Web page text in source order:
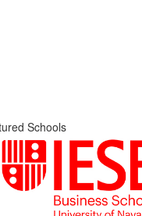
Schools